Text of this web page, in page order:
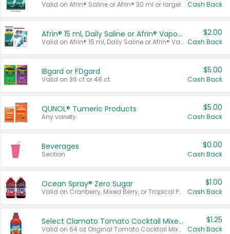
Valid on Afrin® Saline or Afrin® 30 ml or larger. Cash Back
Afrin® 15 ml, Daily Saline or Afrin® Vapor Burst™ Inhaler Sticks
Valid on Afrin® 15 ml, Daily Saline or Afrin® Vapor Burst™ Inhaler Sticks.
$2.00
Cash Back
IBgard or FDgard
Valid on 36 ct or 48 ct.
$5.00
Cash Back
QUNOL® Tumeric Products
Any variety.
$5.00
Cash Back
Beverages
Section
$0.00
Cash Back
Ocean Spray® Zero Sugar
Valid on Cranberry, Mixed Berry, or Tropical Punch Juice Drink, 64 oz.
$1.00
Cash Back
Select Clamato Tomato Cocktail Mixers
Valid on 64 oz Original Tomato Cocktail Mixer or Picante Tomato Cocktail Mixer.
$1.25
Cash Back